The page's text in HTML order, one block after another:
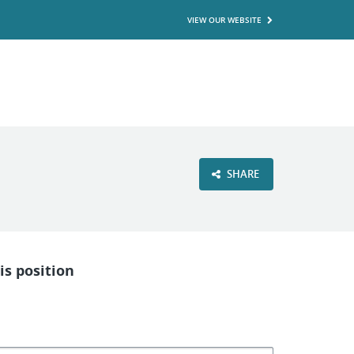
VIEW OUR WEBSITE
SHARE
position